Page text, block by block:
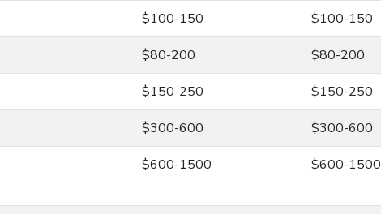
$100-150 $100-150
$80-200 $80-200
$150-250 $150-250
$300-600 $300-600
$600-1500 $600-1500